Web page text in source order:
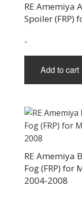
RE Amemiya
Spoiler (FRP)
-
Add to cart
RE Amemiya
Fog (FRP) for
2004-2008